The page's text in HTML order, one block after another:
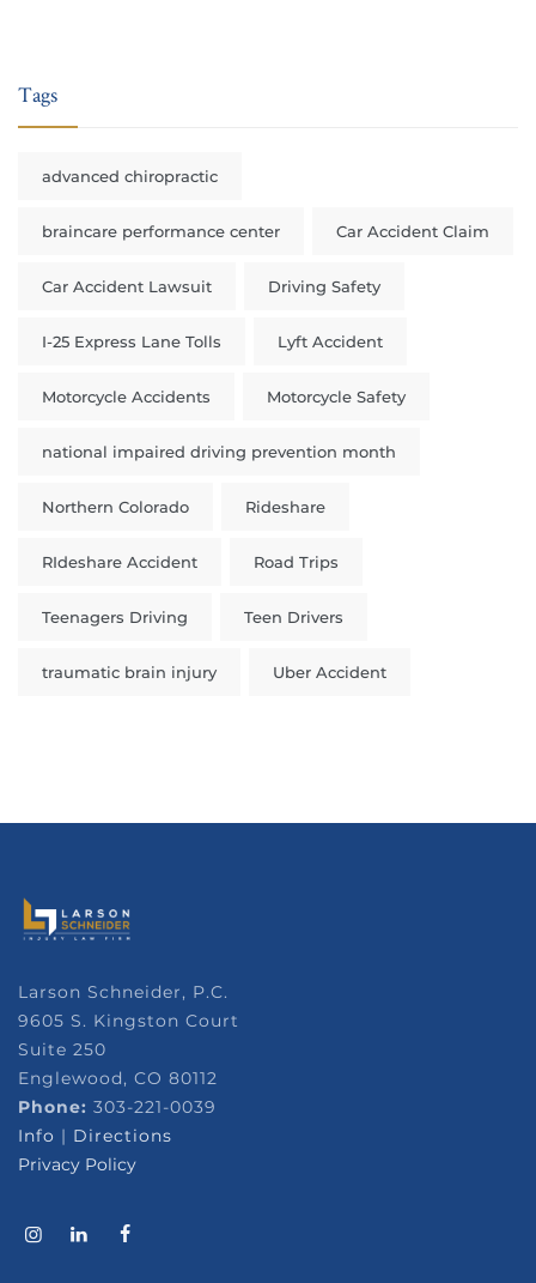
Tags
advanced chiropractic
braincare performance center Car Accident Claim
Car Accident Lawsuit Driving Safety
I-25 Express Lane Tolls Lyft Accident
Motorcycle Accidents Motorcycle Safety
national impaired driving prevention month
Northern Colorado Rideshare
RIdeshare Accident Road Trips
Teenagers Driving Teen Drivers
traumatic brain injury Uber Accident
Larson Schneider, P.C.
9605 S. Kingston Court
Suite 250
Englewood, CO 80112
Phone: 303-221-0039
Info | Directions
Privacy Policy